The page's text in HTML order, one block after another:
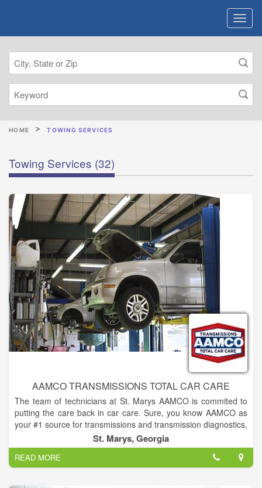
HOME TOWING SERVICES
Towing Services (32)
AAMCO TRANSMISSIONS TOTAL CAR CARE
The team of technicians at St. Marys AAMCO is commited to
putting the care back in car care. Sure, you know AAMCO as
your #1 source for transmissions and transmission diagnostics,
which is a reputation we carefully uphold... but did you know
that we're also your source for all your auto repair needs? We
handle everything, from brakes, exhaust, engine trouble to
factory scheduled maintenance and more!
St. Marys, Georgia
READ MORE